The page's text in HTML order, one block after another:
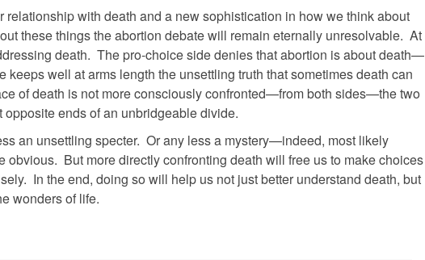
with death and a new sophistication in how we think about
these things the abortion debate will remain eternally unresolvable. At
death. The pro-choice side denies that abortion is about death—
well at arms length the unsettling truth that sometimes death can
of death is not more consciously confronted—from both sides—the two
ends of an unbridgeable divide.
an unsettling specter. Or any less a mystery—indeed, most likely
obvious. But more directly confronting death will free us to make choices
In the end, doing so will help us not just better understand death, but
wonders of life.